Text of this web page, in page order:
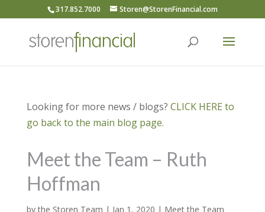
317.852.7000 Storen@StorenFinancial.com
Looking for more news / blogs? CLICK HERE to
go back to the main blog page.
Meet the Team – Ruth
Hoffman
bythe Storen Team | Jan 1, 2020 | Meet the Team